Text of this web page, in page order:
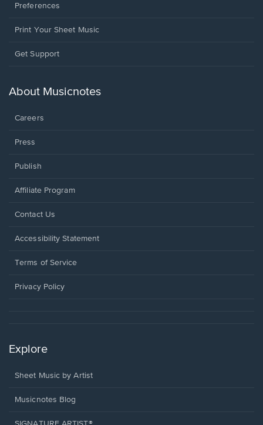
Preferences
Print Your Sheet Music
Opens
new
Get Support
About Musicnotes
Careers
Press
Publish
Affiliate Program
Opens
a
window.
Contact Us
Opens
a
window.
Accessibility Statement
Terms of Service
Privacy Policy
Explore
Sheet Music by Artist
Musicnotes Blog